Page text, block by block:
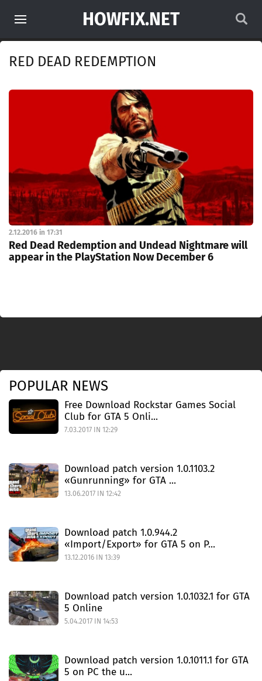
HOWFIX.NET
RED DEAD REDEMPTION
2.12.2016 in 17:31
Red Dead Redemption and Undead Nightmare will
appear in the PlayStation Now December 6
POPULAR NEWS
Free Download Rockstar Games Social
Club for GTA 5 Onli...
7.03.2017 IN 12:29
Download patch version 1.0.1103.2
«Gunrunning» for GTA ...
13.06.2017 IN 12:42
Download patch 1.0.944.2
«Import/Export» for GTA 5 on P...
13.12.2016 IN 13:39
Download patch version 1.0.1032.1 for GTA
5 Online
5.04.2017 IN 14:53
Download patch version 1.0.1011.1 for GTA
5 on PC the u...